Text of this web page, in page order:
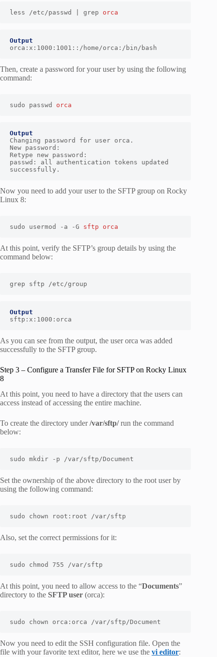
less /etc/passwd | grep orca
Output
orca:x:1000:1001::/home/orca:/bin/bash
Then, create a password for your user by using the following
command:
sudo passwd orca
Output
Changing password for user orca.
New password:
Retype new password:
passwd: all authentication tokens updated
successfully.
Now you need to add your user to the SFTP group on Rocky
Linux 8:
sudo usermod -a -G sftp orca
At this point, verify the SFTP’s group details by using the
command below:
grep sftp /etc/group
Output
sftp:x:1000:orca
As you can see from the output, the user orca was added
successfully to the SFTP group.
Step 3 – Configure a Transfer File for SFTP on Rocky Linux
8
At this point, you need to have a directory that the users can
access instead of accessing the entire machine.
To create the directory under/var/sftp/ run the command
below:
sudo mkdir -p /var/sftp/Document
Set the ownership of the above directory to the root user by
using the following command:
sudo chown root:root /var/sftp
Also, set the correct permissions for it:
sudo chmod 755 /var/sftp
At this point, you need to allow access to the “Documents”
directory to the SFTP user (orca):
sudo chown orca:orca /var/sftp/Document
Now you need to edit the SSH configuration file. Open the
file with your favorite text editor, here we use the vi editor: